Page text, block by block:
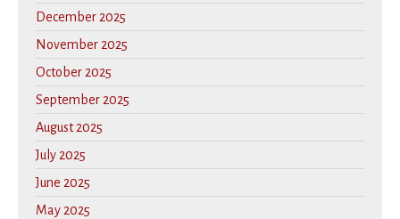
December 2025
November 2025
October 2025
September 2025
August 2025
July 2025
June 2025
May 2025